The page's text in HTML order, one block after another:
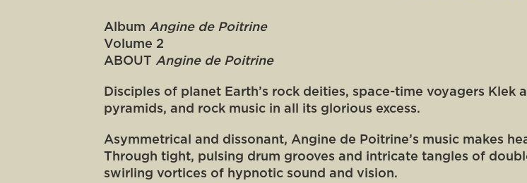
Album Angine de Poitrine
Volume 2
ABOUT Angine de Poitrine
Disciples of planet Earth’s rock deities, space-time voyagers
pyramids, and rock music in all its glorious excess.
Asymmetrical and dissonant, Angine de Poitrine’s music makes
Through tight, pulsing drum grooves and intricate tangles of
swirling vortices of hypnotic sound and vision.